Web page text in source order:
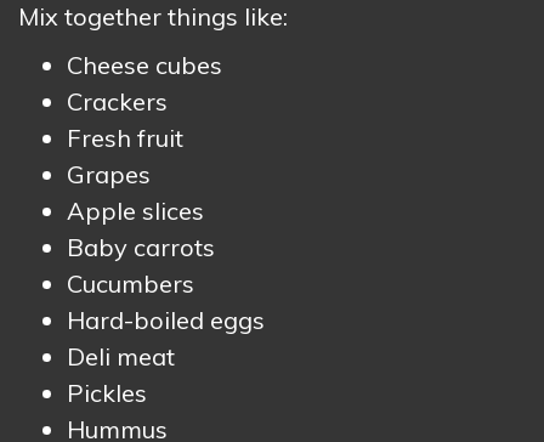
Mix together things like:
Cheese cubes
Crackers
Fresh fruit
Grapes
Apple slices
Baby carrots
Cucumbers
Hard-boiled eggs
Deli meat
Pickles
Hummus